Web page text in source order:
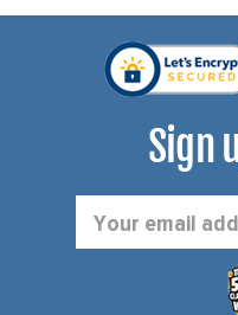
Sign
Address